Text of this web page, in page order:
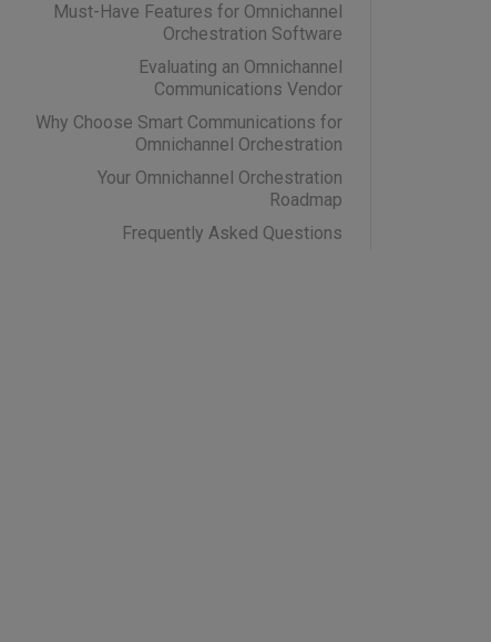
Must-Have Features for Omnichannel
Orchestration Software
Evaluating an Omnichannel
Communications Vendor
Why Choose Smart Communications for
Omnichannel Orchestration
Your Omnichannel Orchestration
Roadmap
Frequently Asked Questions